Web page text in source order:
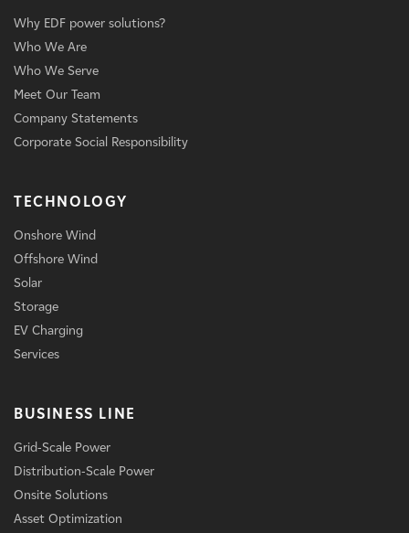
Why EDF power solutions?
Who We Are
Who We Serve
Meet Our Team
Company Statements
Corporate Social Responsibility
TECHNOLOGY
Onshore Wind
Offshore Wind
Solar
Storage
EV Charging
Services
BUSINESS LINE
Grid-Scale Power
Distribution-Scale Power
Onsite Solutions
Asset Optimization